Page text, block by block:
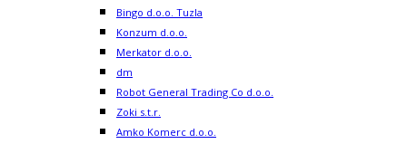
Bingo d.o.o. Tuzla
Konzum d.o.o.
Merkator d.o.o.
dm
Robot General Trading Co d.o.o.
Zoki s.t.r.
Amko Komerc d.o.o.